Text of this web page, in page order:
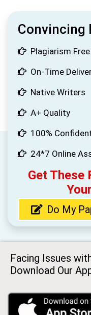
Convincing
Plagiarism
On-Time
Native Writers
A+ Quality
100%
24*7 Online
Get These
Do My
Facing Issues
Download Our